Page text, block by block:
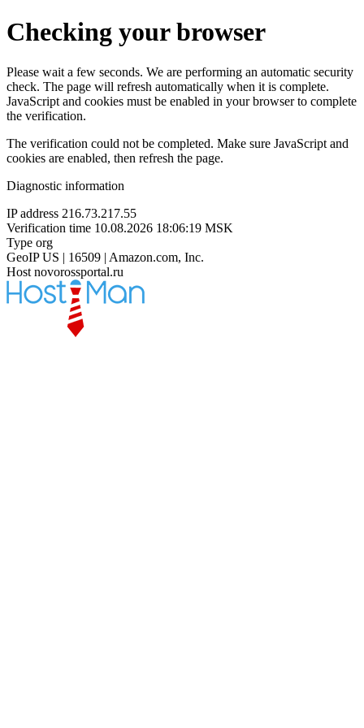
Checking your browser
Please wait a few seconds. We are performing an automatic security
check. The page will refresh automatically when it is complete.
JavaScript and cookies must be enabled in your browser to complete
the verification.
The verification could not be completed. Make sure JavaScript and
cookies are enabled, then refresh the page.
Diagnostic information
IP address 216.73.217.55
Verification time 10.08.2026 18:06:19 MSK
Type org
GeoIP US | 16509 | Amazon.com, Inc.
Host novorossportal.ru